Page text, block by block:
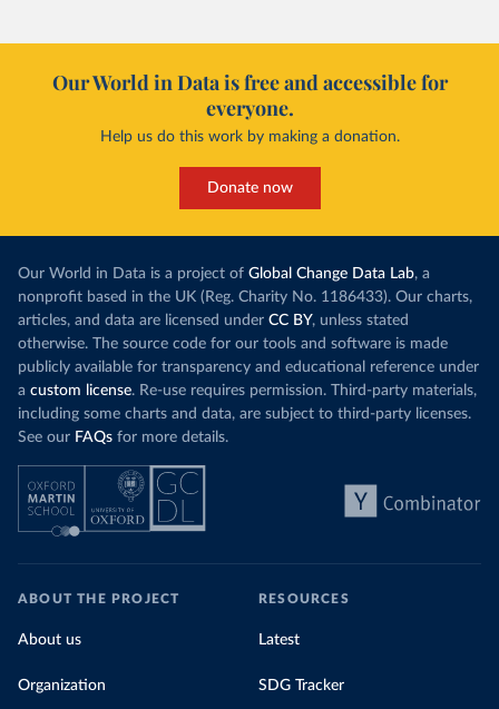
Our World in Data is free and accessible for
everyone.
Help us do this work by making a donation.
Donate now
Our World in Data is a project of Global Change Data Lab, a
nonprofit based in the UK (Reg. Charity No. 1186433). Our charts,
articles, and data are licensed under CC BY, unless stated
otherwise. The source code for our tools and software is made
publicly available for transparency and educational reference under
a custom license. Re-use requires permission. Third-party materials,
including some charts and data, are subject to third-party licenses.
See our FAQs for more details.
ABOUT THE PROJECT
About us
Organization
RESOURCES
Latest
SDG Tracker